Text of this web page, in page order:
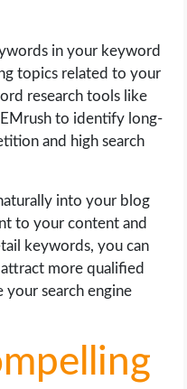
in your keyword
topics related to your
research tools like
to identify long-
and high search
into your blog
to your content and
keywords, you can
more qualified
search engine